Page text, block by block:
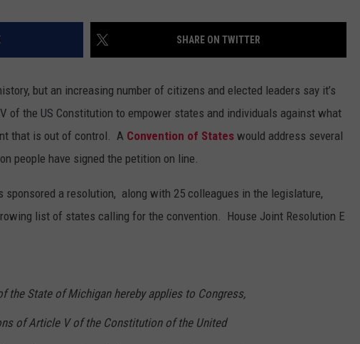
SHARE ON TWITTER
but an increasing number of citizens and elected leaders say it’s
of the US Constitution to empower states and individuals against what
that is out of control. A Convention of States would address several
people have signed the petition on line.
sponsored a resolution, along with 25 colleagues in the legislature,
list of states calling for the convention. House Joint Resolution E
the State of Michigan hereby applies to Congress,
of Article V of the Constitution of the United